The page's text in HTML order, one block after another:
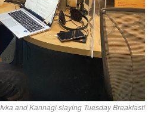
Ivka and Kannagi slaying Tuesday Breakfast!